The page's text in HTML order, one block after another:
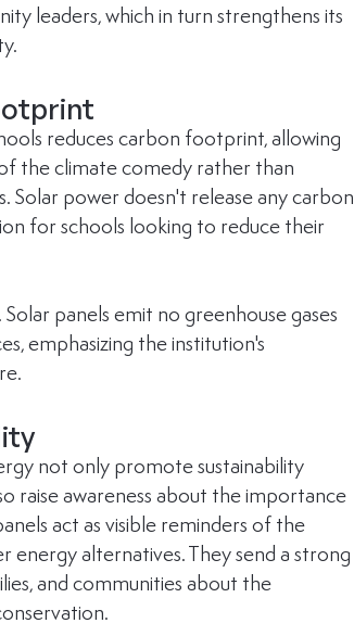
leaders, which in turn strengthens its
reduces carbon footprint, allowing
the climate comedy rather than
Solar power doesn't release any carbon
for schools looking to reduce their
panels emit no greenhouse gases
emphasizing the institution's
not only promote sustainability
raise awareness about the importance
act as visible reminders of the
energy alternatives. They send a strong
and communities about the